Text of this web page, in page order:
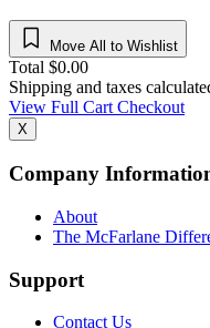
Move All to Wishlist
Total $0.00
Shipping and taxes
View Full CartCheckout
X
Company
About
The McFarlane
Support
Contact Us